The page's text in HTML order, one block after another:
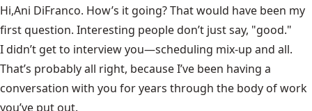
Hi,Ani DiFranco. How’s it going? That would have been my
first question. Interesting people don’t just say, "good."
I didn’t get to interview you—scheduling mix-up and all.
That’s probably all right, because I’ve been having a
conversation with you for years through the body of work
you’ve put out.